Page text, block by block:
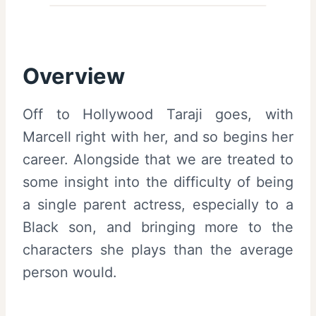
Overview
Off to Hollywood Taraji goes, with
Marcell right with her, and so begins her
career. Alongside that we are treated to
some insight into the difficulty of being
a single parent actress, especially to a
Black son, and bringing more to the
characters she plays than the average
person would.